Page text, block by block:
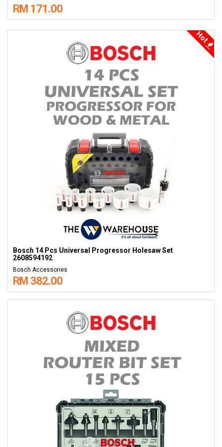
RM 171.00
Hot
Bosch 14 Pcs Universal Progressor Holesaw Set
2608594192
Bosch Accessories
RM 382.00